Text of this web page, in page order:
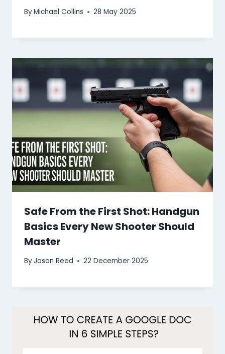
ByMichael Collins 28 May 2025
Safe From the First Shot: Handgun
Basics Every New Shooter Should
Master
ByJason Reed 22 December 2025